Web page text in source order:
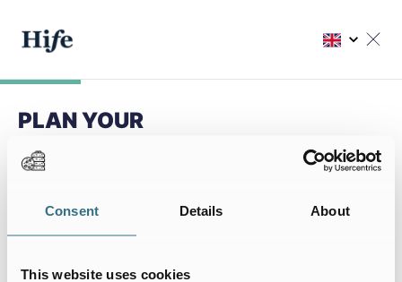
Consent Details About
This website uses cookies
PLAN YOUR
NEXT STAY
Choose your residence